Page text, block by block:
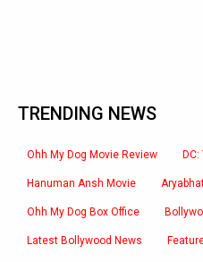
TRENDING NEWS
Ohh My Dog Movie Review
Hanuman Ansh Movie
Ohh My Dog Box Office
Latest Bollywood News